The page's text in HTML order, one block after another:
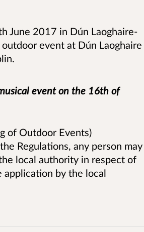
June 2017 in Dún Laoghaire-
event at Dún Laoghaire
event on the 16th of
of Outdoor Events)
Regulations, any person may
local authority in respect of
by the local